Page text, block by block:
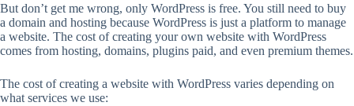
But don’t get me wrong, only WordPress is free. You still need to buy
a domain and hosting because WordPress is just a platform to manage
a website. The cost of creating your own website with WordPress
comes from hosting, domains, plugins paid, and even premium themes.
The cost of creating a website with WordPress varies depending on
what services we use: